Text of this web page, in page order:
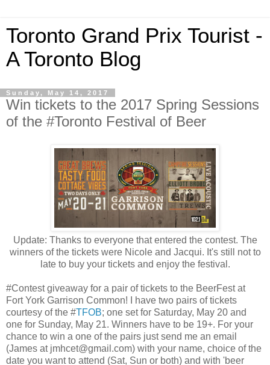
Toronto Grand Prix Tourist -
A Toronto Blog
Sunday, May 14, 2017
Win tickets to the 2017 Spring Sessions
of the #Toronto Festival of Beer
Update: Thanks to everyone that entered the contest. The
winners of the tickets were Nicole and Jacqui. It's still not to
late to buy your tickets and enjoy the festival.
#Contest giveaway for a pair of tickets to the BeerFest at
Fort York Garrison Common! I have two pairs of tickets
courtesy of the #TFOB; one set for Saturday, May 20 and
one for Sunday, May 21. Winners have to be 19+. For your
chance to win a one of the pairs just send me an email
(James at jmhcet@gmail.com) with your name, choice of the
date you want to attend (Sat, Sun or both) and with 'beer